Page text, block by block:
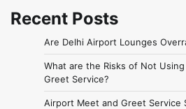
Recent Posts
Are Delhi Airport Lounges
What are the Risks of Not
Greet Service?
Airport Meet and Greet Service